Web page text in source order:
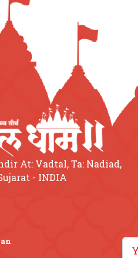
At: Vadtal, Ta: Nadiad,
- INDIA